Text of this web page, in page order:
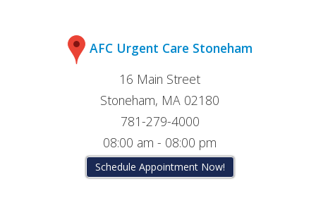
AFC Urgent Care Stoneham
16 Main Street
Stoneham, MA 02180
781-279-4000
08:00 am - 08:00 pm
Schedule Appointment Now!